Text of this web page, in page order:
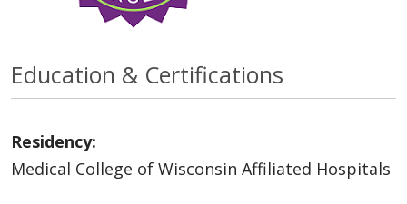
Education & Certifications
Residency:
Medical College of Wisconsin Affiliated Hospitals